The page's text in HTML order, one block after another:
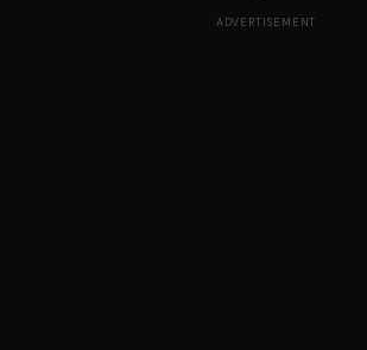
ADVERTISEMENT